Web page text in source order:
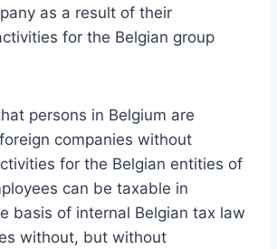
as a result of their
for the Belgian group
persons in Belgium are
companies without
for the Belgian entities of
can be taxable in
basis of internal Belgian tax law
without, but without